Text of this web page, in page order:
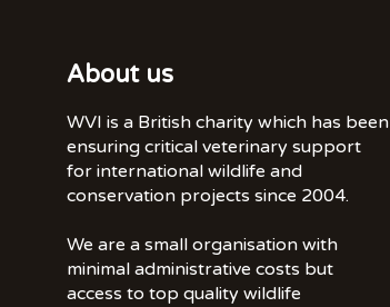
About us
WVI is a British charity which has been
ensuring critical veterinary support
for international wildlife and
conservation projects since 2004.
We are a small organisation with
minimal administrative costs but
access to top quality wildlife